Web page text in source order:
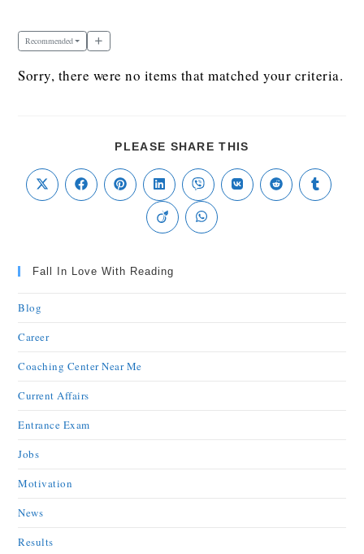
Recommended
Sorry, there were no items that matched your criteria.
PLEASE SHARE THIS
Fall In Love With Reading
Blog
Career
Coaching Center Near Me
Current Affairs
Entrance Exam
Jobs
Motivation
News
Results